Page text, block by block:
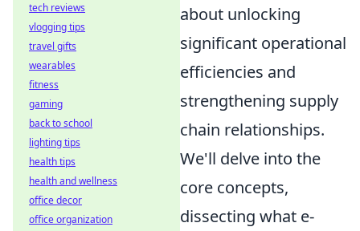
about unlocking
significant operational
efficiencies and
strengthening supply
chain relationships.
We'll delve into the
core concepts,
dissecting what e-
tech reviews
vlogging tips
travel gifts
wearables
fitness
gaming
back to school
lighting tips
health tips
health and wellness
office decor
office organization